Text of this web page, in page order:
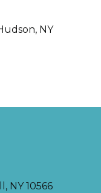
NY
NY 10566